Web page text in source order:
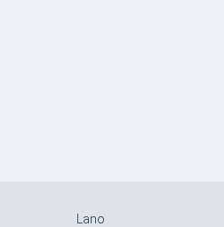
Lano